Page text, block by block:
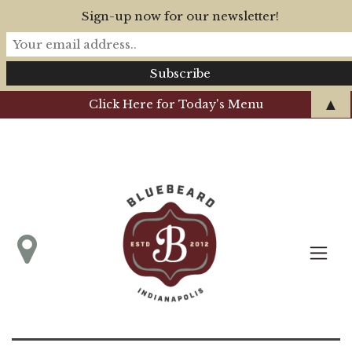
Click Here for Today's Menu
Sign-up now for our newsletter!
▲